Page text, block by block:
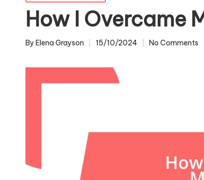
in
How I Overcame
Posted
By Elena Grayson 15/10/2024 No Comments